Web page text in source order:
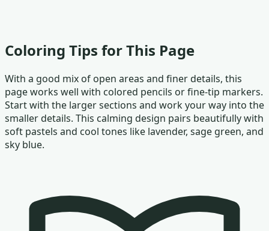
Coloring Tips for This Page
With a good mix of open areas and finer details, this
page works well with colored pencils or fine-tip markers.
Start with the larger sections and work your way into the
smaller details. This calming design pairs beautifully with
soft pastels and cool tones like lavender, sage green, and
sky blue.